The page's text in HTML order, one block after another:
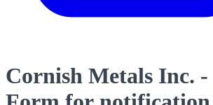
Cornish Metals Inc.